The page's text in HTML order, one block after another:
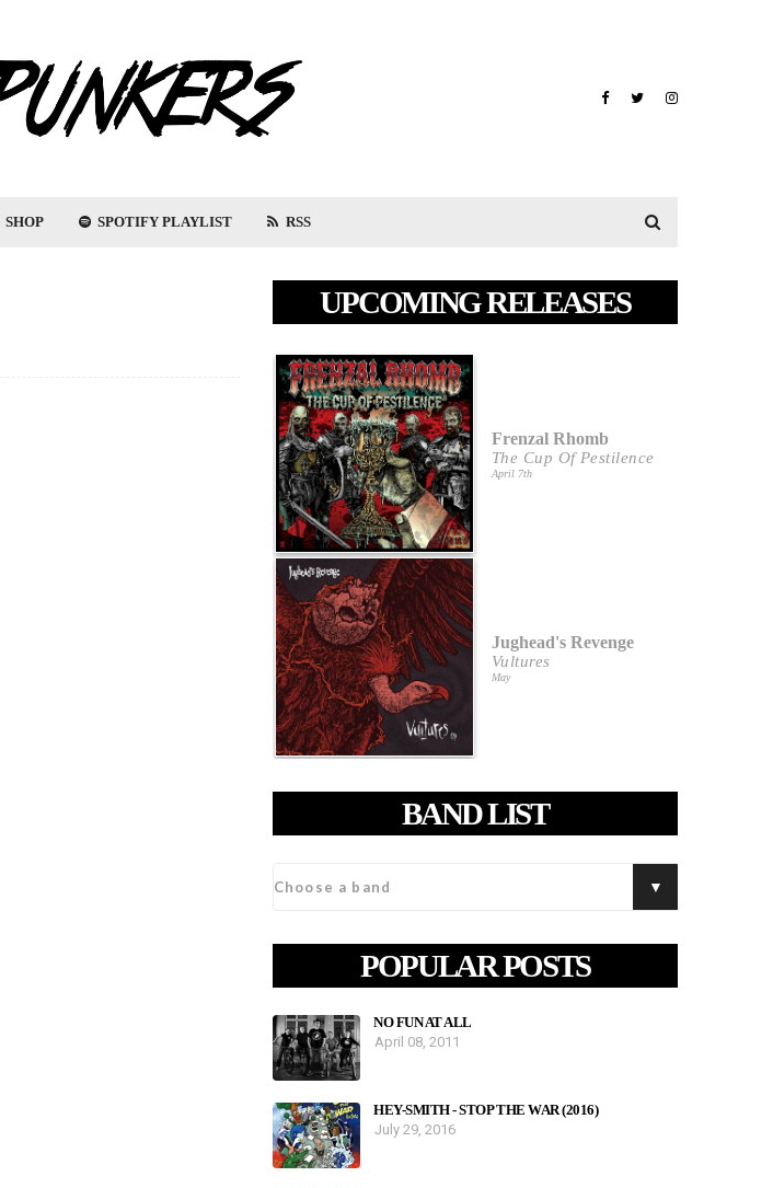
SHOP SPOTIFY PLAYLIST RSS
UPCOMING RELEASES
Frenzal Rhomb
The Cup Of Pestilence
April 7th
Jughead's Revenge
Vultures
May
BAND LIST
POPULAR POSTS
NO FUN AT ALL
April 08, 2011
HEY-SMITH - STOP THE WAR (2016)
July 29, 2016